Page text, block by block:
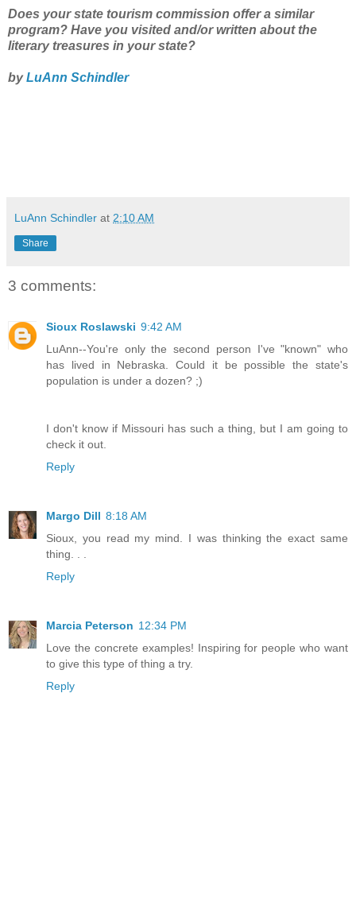
Does your state tourism commission offer a similar
program? Have you visited and/or written about the
literary treasures in your state?
byLuAnn Schindler
LuAnn Schindler at 2:10 AM
Share
3 comments:
Sioux Roslawski 9:42 AM
LuAnn--You're only the second person I've "known" who
has lived in Nebraska. Could it be possible the state's
population is under a dozen? ;)
I don't know if Missouri has such a thing, but I am going to
check it out.
Reply
Margo Dill 8:18 AM
Sioux, you read my mind. I was thinking the exact same
thing. . .
Reply
Marcia Peterson 12:34 PM
Love the concrete examples! Inspiring for people who want
to give this type of thing a try.
Reply